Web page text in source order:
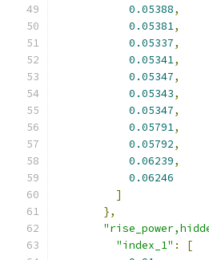
0.05388,
0.05381,
0.05337,
0.05341,
0.05347,
0.05343,
0.05347,
0.05791,
0.05792,
0.06239,
0.06246
]
},
"index_1" :
[